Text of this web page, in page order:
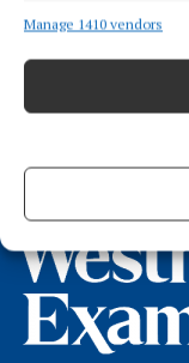
Manage 1410 vendors
1 year ago